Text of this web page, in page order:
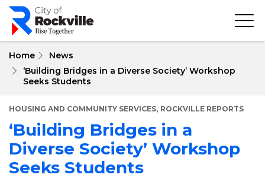
Skip
main
Home
News
‘Building Bridges in a Diverse Society’ Workshop
Seeks Students
HOUSING AND COMMUNITY SERVICES, ROCKVILLE REPORTS
‘Building Bridges in a
Diverse Society’ Workshop
Seeks Students